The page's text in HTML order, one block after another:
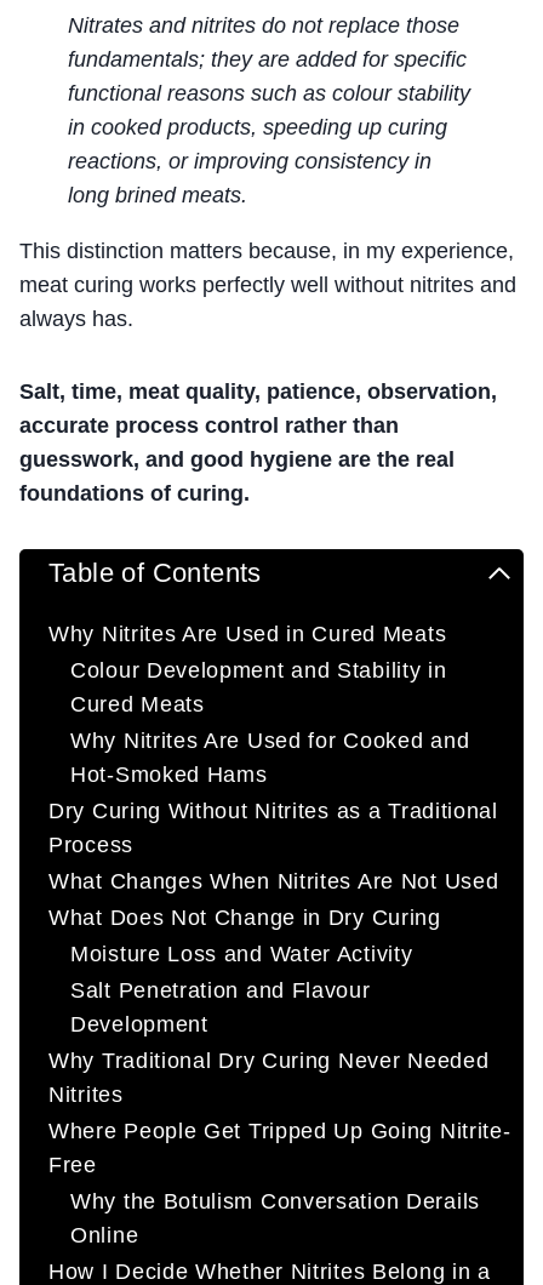
Nitrates and nitrites do not replace those
fundamentals; they are added for specific
functional reasons such as colour stability
in cooked products, speeding up curing
reactions, or improving consistency in
long brined meats.
This distinction matters because, in my experience,
meat curing works perfectly well without nitrites and
always has.
Salt, time, meat quality, patience, observation,
accurate process control rather than
guesswork, and good hygiene are the real
foundations of curing.
Table of Contents
Why Nitrites Are Used in Cured Meats
Colour Development and Stability in
Cured Meats
Why Nitrites Are Used for Cooked and
Hot-Smoked Hams
Dry Curing Without Nitrites as a Traditional
Process
What Changes When Nitrites Are Not Used
What Does Not Change in Dry Curing
Moisture Loss and Water Activity
Salt Penetration and Flavour
Development
Why Traditional Dry Curing Never Needed
Nitrites
Where People Get Tripped Up Going Nitrite-
Free
Why the Botulism Conversation Derails
Online
How I Decide Whether Nitrites Belong in a